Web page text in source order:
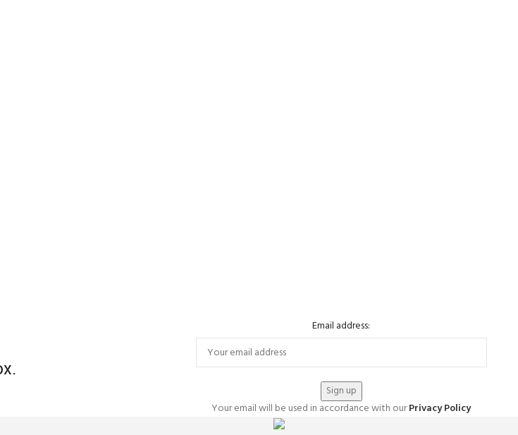
Email address:
Your email will be used in accordance with ourPrivacy Policy